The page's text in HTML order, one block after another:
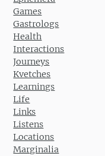
Games
Gastrologs
Health
Interactions
Journeys
Kvetches
Learnings
Life
Links
Listens
Locations
Marginalia